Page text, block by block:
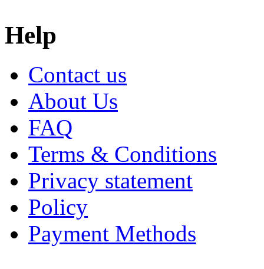
Help
Contact us
About Us
FAQ
Terms & Conditions
Privacy statement
Policy
Payment Methods